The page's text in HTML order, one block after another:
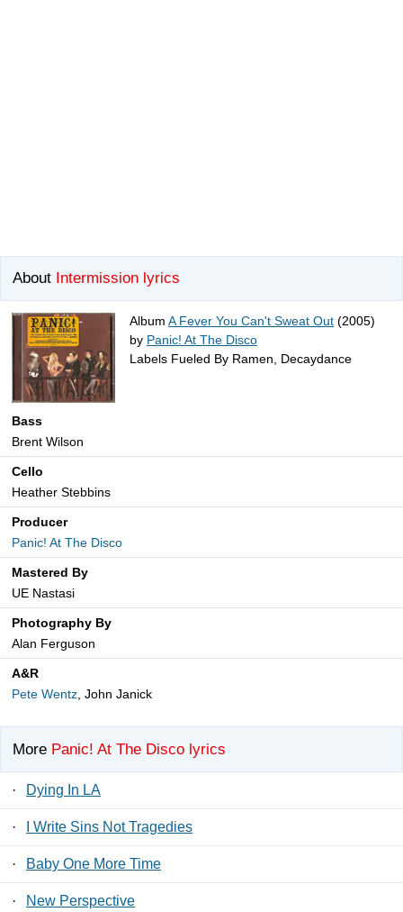
About Intermission lyrics
Album A Fever You Can't Sweat Out (2005)
by Panic! At The Disco
Labels Fueled By Ramen, Decaydance
Bass
Brent Wilson
Cello
Heather Stebbins
Producer
Panic! At The Disco
Mastered By
UE Nastasi
Photography By
Alan Ferguson
A&R
Pete Wentz, John Janick
More Panic! At The Disco lyrics
· Dying In LA
· I Write Sins Not Tragedies
· Baby One More Time
· New Perspective